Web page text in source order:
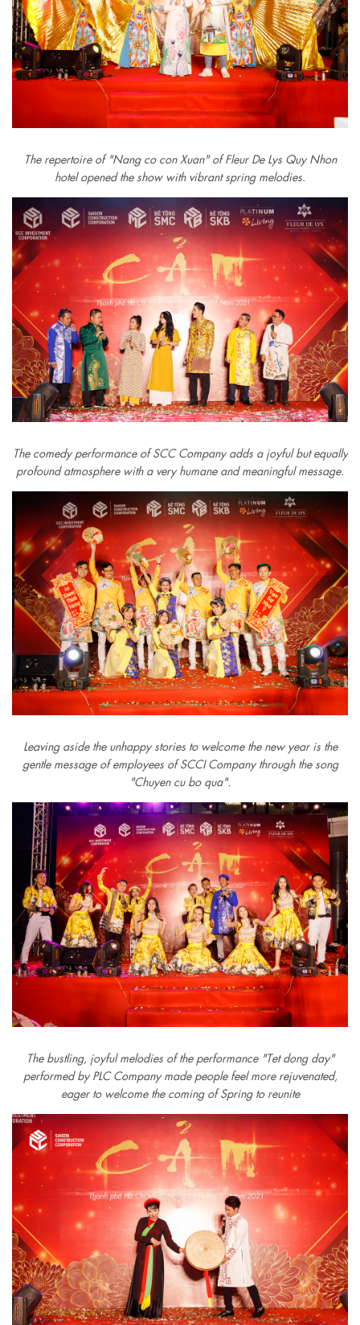
The repertoire of "Nang co con Xuan" of Fleur De Lys Quy Nhon
hotel opened the show with vibrant spring melodies.
The comedy performance of SCC Company adds a joyful but equally
profound atmosphere with a very humane and meaningful message.
Leaving aside the unhappy stories to welcome the new year is the
gentle message of employees of SCCI Company through the song
"Chuyen cu bo qua".
The bustling, joyful melodies of the performance "Tet dong day"
performed by PLC Company made people feel more rejuvenated,
eager to welcome the coming of Spring to reunite